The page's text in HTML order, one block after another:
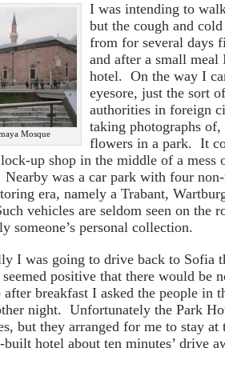
Mosque
I was intending to
but the cough and
from for several days
and after a small
hotel. On the way I
eyesore, just the sort
authorities in foreign
taking photographs
flowers in a park. It
up shop in the middle of a mess
was a car park with four
era, namely a Trabant,
vehicles are seldom seen on the
someone’s personal collection.
I was going to drive back to Sofia
seemed positive that there would be
after breakfast I asked the people in
night. Unfortunately the Park
but they arranged for me to stay
built hotel about ten minutes’ drive